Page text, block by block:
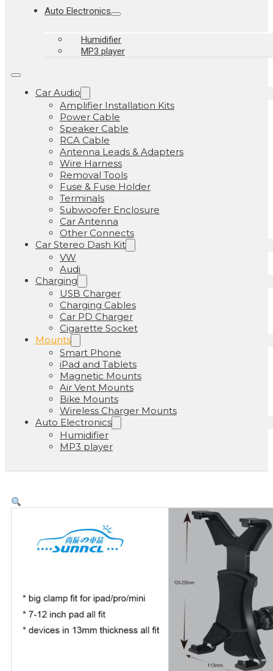
Auto Electronics
Humidifier
MP3 player
Car Audio
Amplifier Installation Kits
Power Cable
Speaker Cable
RCA Cable
Antenna Leads & Adapters
Wire Harness
Removal Tools
Fuse & Fuse Holder
Terminals
Subwoofer Enclosure
Car Antenna
Other Connects
Car Stereo Dash Kit
VW
Audi
Charging
USB Charger
Charging Cables
Car PD Charger
Cigarette Socket
Mounts
Smart Phone
iPad and Tablets
Magnetic Mounts
Air Vent Mounts
Bike Mounts
Wireless Charger Mounts
Auto Electronics
Humidifier
MP3 player